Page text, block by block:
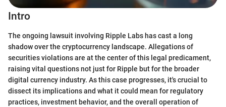
Intro
The ongoing lawsuit involving Ripple Labs has cast a long
shadow over the cryptocurrency landscape. Allegations of
securities violations are at the center of this legal predicament,
raising vital questions not just for Ripple but for the broader
digital currency industry. As this case progresses, it's crucial to
dissect its implications and what it could mean for regulatory
practices, investment behavior, and the overall operation of